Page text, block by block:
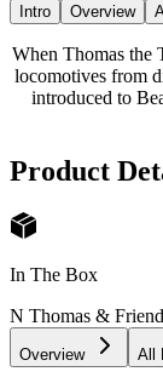
Intro Overview
When Thomas the
locomotives from
introduced to
Product
In The Box
N Thomas &
Overview All